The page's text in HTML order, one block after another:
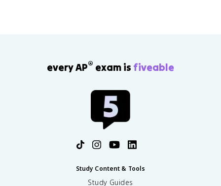
every AP® exam is fiveable
Study Content & Tools
Study Guides